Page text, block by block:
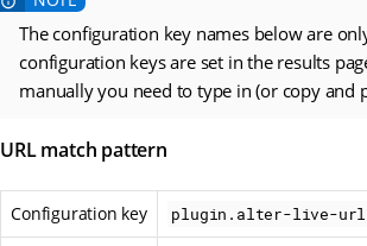
The configuration key names below are
configuration keys are set in the results
manually you need to type in (or copy and
URL match pattern
Configuration key plugin.alter-live-